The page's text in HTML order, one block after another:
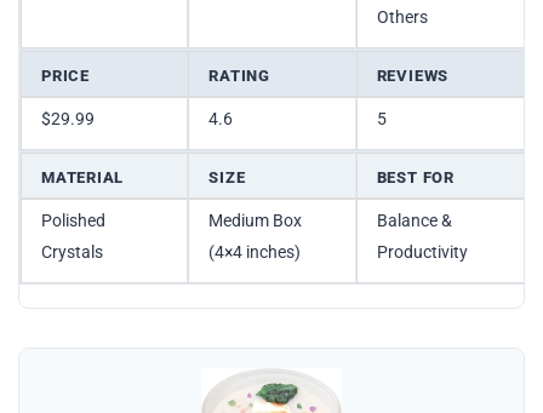
Others
PRICE RATING REVIEWS
$29.99 4.6 5
MATERIAL SIZE BEST FOR
Polished
Crystals
Medium Box
(4×4 inches)
Balance &
Productivity